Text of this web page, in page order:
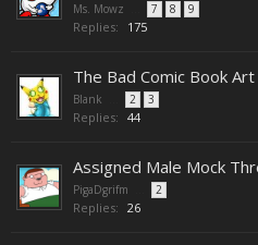
Ms. Mowz 7 8 9
Replies: 175
The Bad Comic Book
Blank 2 3
Replies: 44
Assigned Male Mock
PigaDgrifm 2
Replies: 26